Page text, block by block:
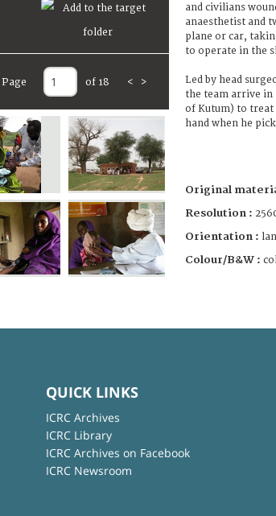
Page of 18 < >
and civilians
anaesthetist and
plane or car,
to operate in the
Led by head
the team arrive
of Kutum) to treat
hand when he
Original
Resolution :
Orientation :
Colour/B&W :
QUICK LINKS
ICRC Archives
ICRC Library
ICRC Archives on Facebook
ICRC Newsroom